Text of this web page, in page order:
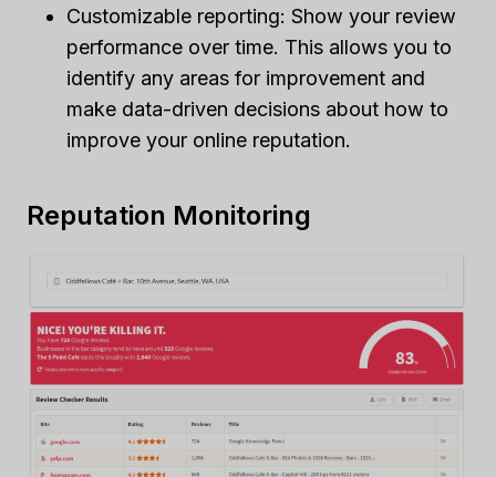
Customizable reporting: Show your review
performance over time. This allows you to
identify any areas for improvement and
make data-driven decisions about how to
improve your online reputation.
Reputation Monitoring